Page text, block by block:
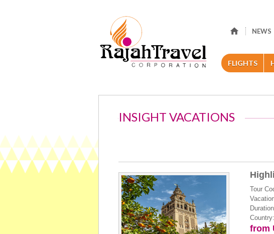
NEWS
FLIGHTS
INSIGHT VACATIONS
Tour
from